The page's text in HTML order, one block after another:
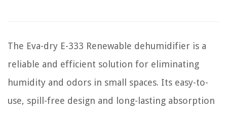
The Eva-dry E-333 Renewable dehumidifier is a
reliable and efficient solution for eliminating
humidity and odors in small spaces. Its easy-to-
use, spill-free design and long-lasting absorption